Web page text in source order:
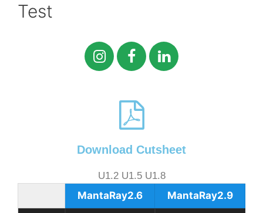
Test
Download Cutsheet
U1.2 U1.5 U1.8
MantaRay2.6 MantaRay2.9